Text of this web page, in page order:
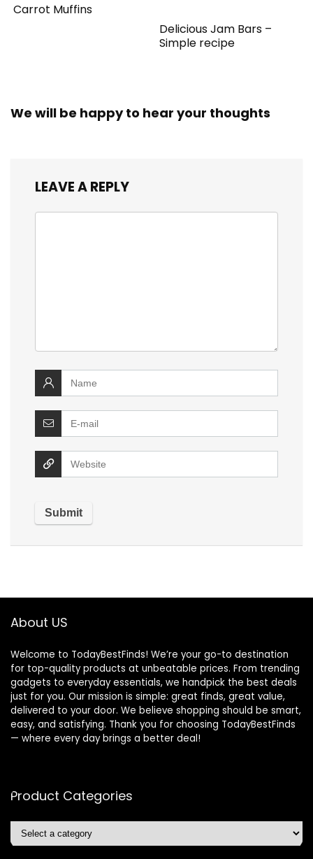
Carrot Muffins
Delicious Jam Bars –
Simple recipe
We will be happy to hear your thoughts
LEAVE A REPLY
About US
Welcome to TodayBestFinds! We’re your go-to destination
for top-quality products at unbeatable prices. From trending
gadgets to everyday essentials, we handpick the best deals
just for you. Our mission is simple: great finds, great value,
delivered to your door. We believe shopping should be smart,
easy, and satisfying. Thank you for choosing TodayBestFinds
— where every day brings a better deal!
Product Categories